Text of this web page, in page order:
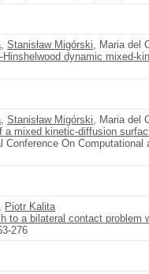
, Stanisław Migórski, Maria del
dynamic mixed-
, Stanisław Migórski, Maria del
mixed kinetic-diffusion
Conference On
, Piotr Kalita
to a bilateral contact problem
276